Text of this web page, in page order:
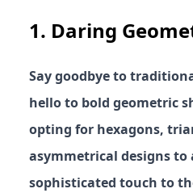
1. Daring
Say goodbye to
hello to bold geometric
opting for hexagons,
asymmetrical designs to
sophisticated touch to